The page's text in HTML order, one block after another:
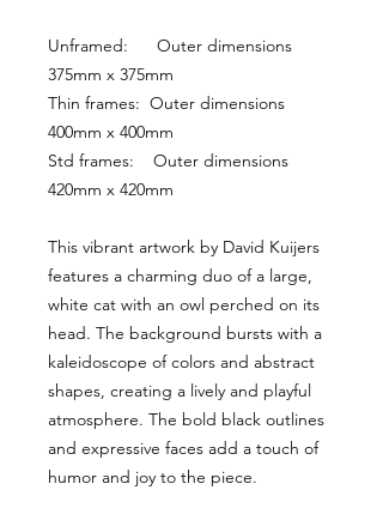
Unframed:      Outer dimensions
375mm x 375mm
Thin frames:  Outer dimensions
400mm x 400mm
Std frames:    Outer dimensions
420mm x 420mm
This vibrant artwork by David Kuijers
features a charming duo of a large,
white cat with an owl perched on its
head. The background bursts with a
kaleidoscope of colors and abstract
shapes, creating a lively and playful
atmosphere. The bold black outlines
and expressive faces add a touch of
humor and joy to the piece.